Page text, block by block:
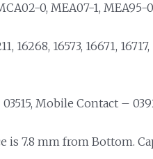
0, MEA07-1, MEA95-
16268, 16573, 16671,
Mobile Contact –
is 7.8 mm from Bottom.